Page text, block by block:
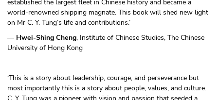
established the largest fleet in Chinese history and became a
world-renowned shipping magnate. This book will shed new light
on Mr C. Y. Tung’s life and contributions.’
— Hwei-Shing Cheng, Institute of Chinese Studies, The Chinese
University of Hong Kong
‘This is a story about leadership, courage, and perseverance but
most importantly this is a story about people, values, and culture.